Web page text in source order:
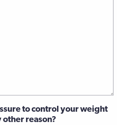
to control your weight
other reason?